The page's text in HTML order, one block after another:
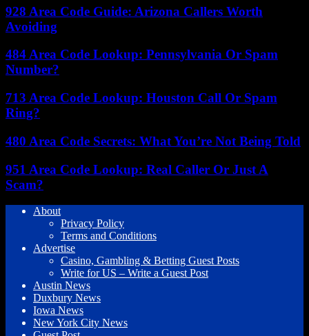
928 Area Code Guide: Arizona Callers Worth
Avoiding
484 Area Code Lookup: Pennsylvania Or Spam
Number?
713 Area Code Lookup: Houston Call Or Spam
Ring?
480 Area Code Secrets: What You’re Not Being Told
951 Area Code Lookup: Real Caller Or Just A
Scam?
About
Privacy Policy
Terms and Conditions
Advertise
Casino, Gambling & Betting Guest Posts
Write for US – Write a Guest Post
Austin News
Duxbury News
Iowa News
New York City News